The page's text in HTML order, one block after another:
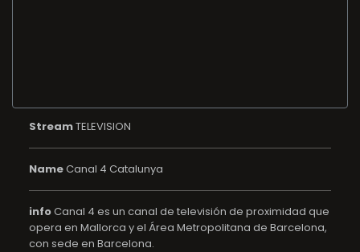
StreamTELEVISION
NameCanal 4 Catalunya
infoCanal 4 es un canal de televisión de proximidad que
opera en Mallorca y el Área Metropolitana de Barcelona,
con sede en Barcelona.